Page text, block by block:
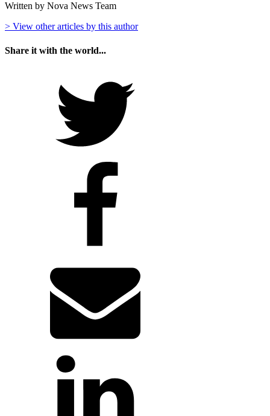
Written by Nova News Team
> View other articles by this author
Share it with the world...